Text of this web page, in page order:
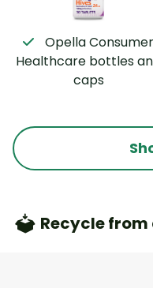
Healthcare bottles
caps
Recycle